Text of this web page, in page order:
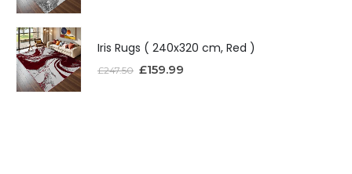
Iris Rugs ( 240x320 cm, Red )
£247.50 £159.99